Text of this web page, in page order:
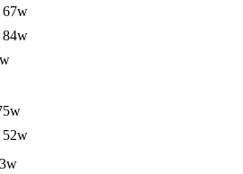
67w
84w
52w